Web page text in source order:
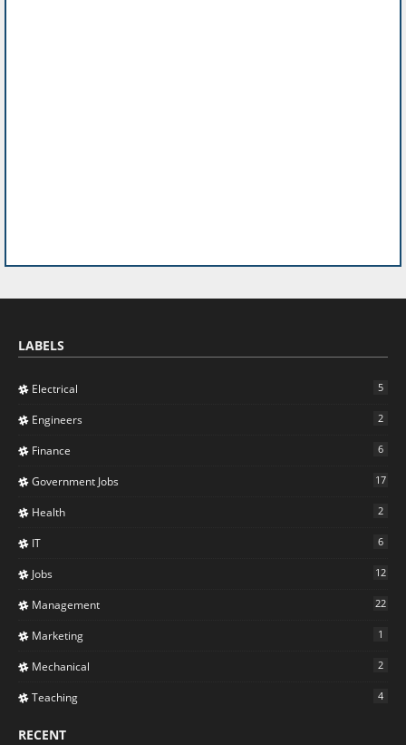
LABELS
Electrical 5
Engineers 2
Finance 6
Government Jobs 17
Health 2
IT 6
Jobs 12
Management 22
Marketing 1
Mechanical 2
Teaching 4
RECENT